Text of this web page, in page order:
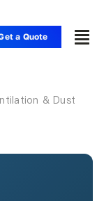
a Quote
& Dust